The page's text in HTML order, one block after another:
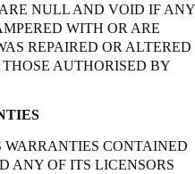
NULL AND VOID IF ANY
WITH OR ARE
REPAIRED OR ALTERED
AUTHORISED BY
WARRANTIES CONTAINED
ANY OF ITS LICENSORS